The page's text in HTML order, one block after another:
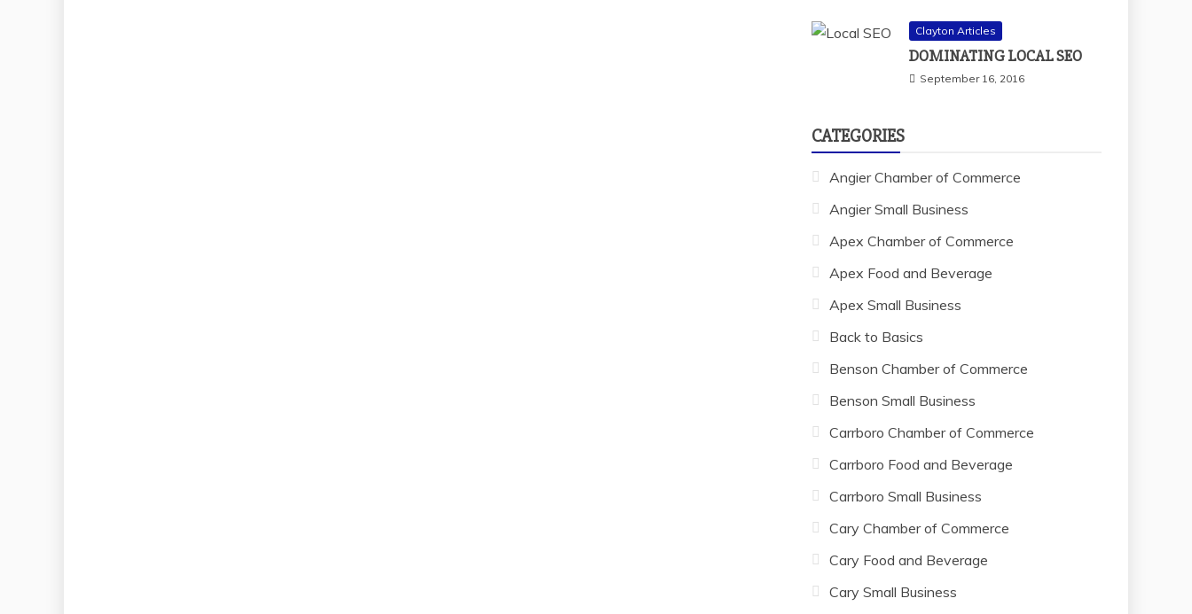
Clayton Articles
DOMINATING LOCAL SEO
September 16, 2016
CATEGORIES
Angier Chamber of Commerce
Angier Small Business
Apex Chamber of Commerce
Apex Food and Beverage
Apex Small Business
Back to Basics
Benson Chamber of Commerce
Benson Small Business
Carrboro Chamber of Commerce
Carrboro Food and Beverage
Carrboro Small Business
Cary Chamber of Commerce
Cary Food and Beverage
Cary Small Business